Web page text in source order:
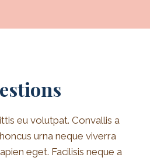
eu volutpat. Convallis a
urna neque viverra
eget. Facilisis neque a